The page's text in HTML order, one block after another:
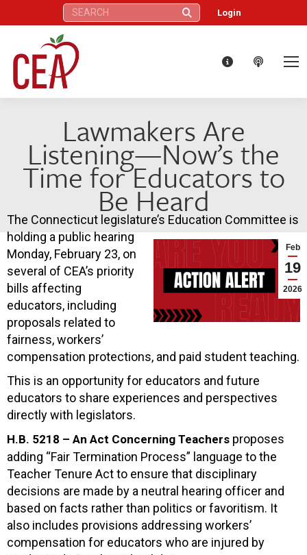
Search: Login
Lawmakers Are
Listening—Now’s the
Time for Educators to
Be Heard
Feb
19
2026
The Connecticut legislature’s Education Committee is
holding a public hearing
Monday, February 23, on
several of CEA’s priority
bills affecting
educators, including
proposals related to
fairness, workers’
compensation protections, and paid student teaching.
This is an opportunity for educators and future
educators to share experiences and perspectives
directly with legislators.
H.B. 5218 – An Act Concerning Teachers proposes
adding “Fair Termination Process” language to the
Teacher Tenure Act to ensure that disciplinary
decisions are made by a neutral hearing officer and
based on facts rather than politics or favoritism. It
also includes provisions addressing workers’
compensation for educators who are injured by